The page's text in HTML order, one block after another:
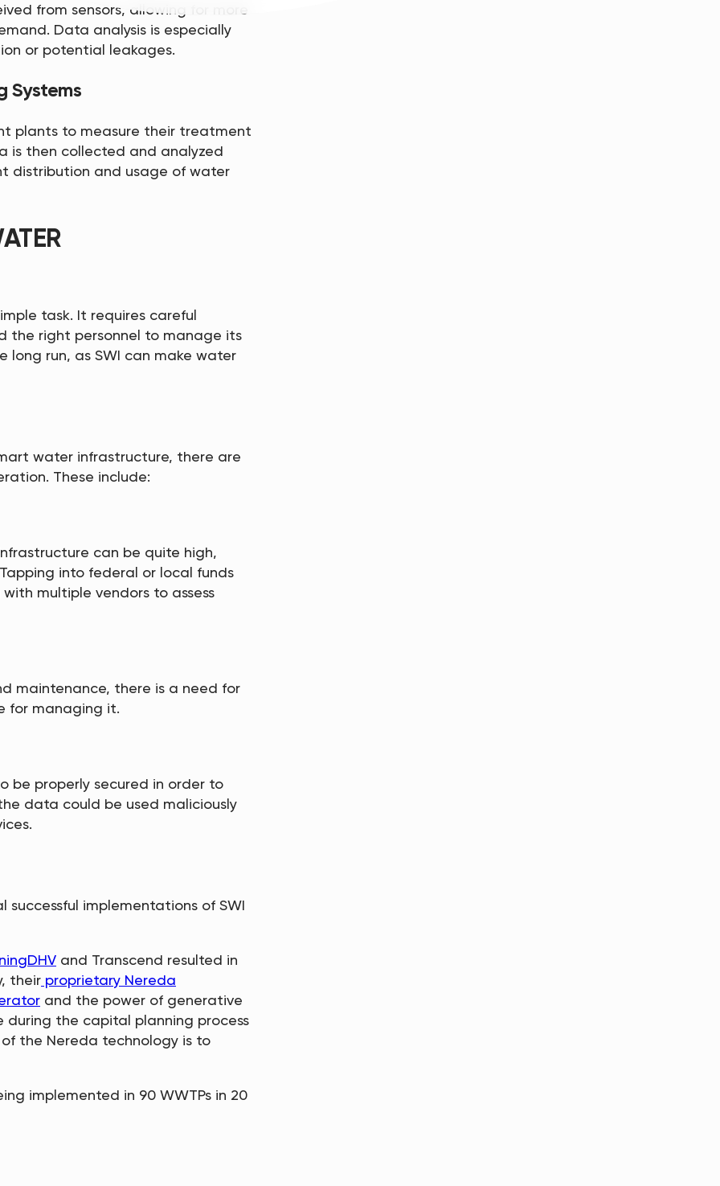
from sensors, allowing for more
Data analysis is especially
or potential leakages.
Systems
plants to measure their treatment
is then collected and analyzed
distribution and usage of water
task. It requires careful
the right personnel to manage its
long run, as SWI can make water
water infrastructure, there are
These include:
can be quite high,
into federal or local funds
multiple vendors to assess
maintenance, there is a need for
for managing it.
be properly secured in order to
data could be used maliciously
implementations of SWI
and Transcend resulted in
their proprietary Nereda
and the power of generative
the capital planning process
the Nereda technology is to
implemented in 90 WWTPs in 20